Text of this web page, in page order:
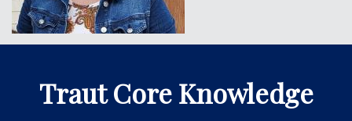
Traut Core Knowledge